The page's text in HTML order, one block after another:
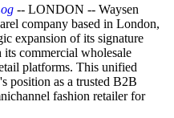
-- LONDON -- Waysen
company based in London,
expansion of its signature
commercial wholesale
platforms. This unified
position as a trusted B2B
fashion retailer for